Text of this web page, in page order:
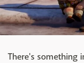
There's something